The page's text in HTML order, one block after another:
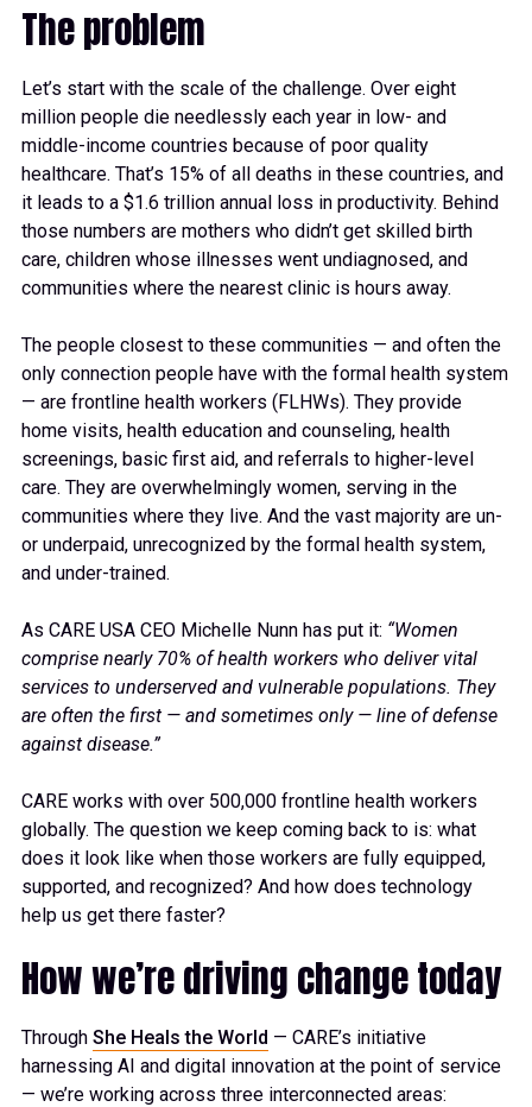
The problem
Let’s start with the scale of the challenge. Over eight
million people die needlessly each year in low- and
middle-income countries because of poor quality
healthcare. That’s 15% of all deaths in these countries, and
it leads to a $1.6 trillion annual loss in productivity. Behind
those numbers are mothers who didn’t get skilled birth
care, children whose illnesses went undiagnosed, and
communities where the nearest clinic is hours away.
The people closest to these communities — and often the
only connection people have with the formal health system
— are frontline health workers (FLHWs). They provide
home visits, health education and counseling, health
screenings, basic first aid, and referrals to higher-level
care. They are overwhelmingly women, serving in the
communities where they live. And the vast majority are un-
or underpaid, unrecognized by the formal health system,
and under-trained.
As CARE USA CEO Michelle Nunn has put it: “Women
comprise nearly 70% of health workers who deliver vital
services to underserved and vulnerable populations. They
are often the first — and sometimes only — line of defense
against disease.”
CARE works with over 500,000 frontline health workers
globally. The question we keep coming back to is: what
does it look like when those workers are fully equipped,
supported, and recognized? And how does technology
help us get there faster?
How we’re driving change today
Through She Heals the World — CARE’s initiative
harnessing AI and digital innovation at the point of service
— we’re working across three interconnected areas: